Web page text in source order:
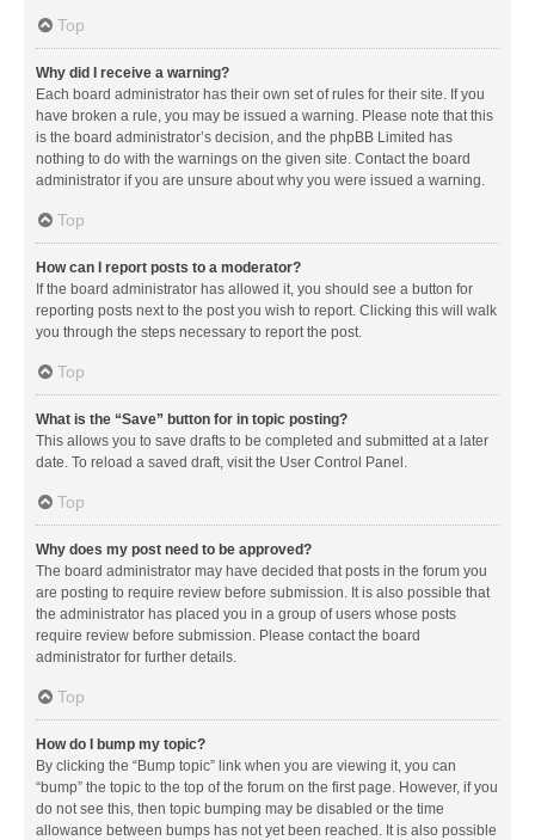
Top
Why did I receive a warning?
Each board administrator has their own set of rules for their site. If you
have broken a rule, you may be issued a warning. Please note that this
is the board administrator’s decision, and the phpBB Limited has
nothing to do with the warnings on the given site. Contact the board
administrator if you are unsure about why you were issued a warning.
Top
How can I report posts to a moderator?
If the board administrator has allowed it, you should see a button for
reporting posts next to the post you wish to report. Clicking this will walk
you through the steps necessary to report the post.
Top
What is the “Save” button for in topic posting?
This allows you to save drafts to be completed and submitted at a later
date. To reload a saved draft, visit the User Control Panel.
Top
Why does my post need to be approved?
The board administrator may have decided that posts in the forum you
are posting to require review before submission. It is also possible that
the administrator has placed you in a group of users whose posts
require review before submission. Please contact the board
administrator for further details.
Top
How do I bump my topic?
By clicking the “Bump topic” link when you are viewing it, you can
“bump” the topic to the top of the forum on the first page. However, if you
do not see this, then topic bumping may be disabled or the time
allowance between bumps has not yet been reached. It is also possible